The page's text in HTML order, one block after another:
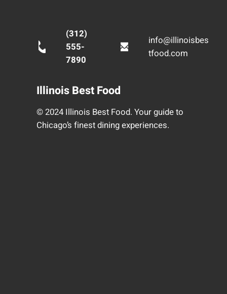
(312)
555-
7890
info@illinoisbes
tfood.com
Illinois Best Food
© 2024 Illinois Best Food. Your guide to
Chicago’s finest dining experiences.